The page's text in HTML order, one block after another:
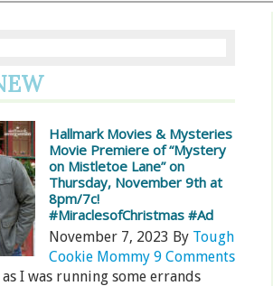
Hallmark Movies & Mysteries
Movie Premiere of “Mystery
on Mistletoe Lane” on
Thursday, November 9th at
8pm/7c!
#MiraclesofChristmas #Ad
November 7, 2023 By Tough
Cookie Mommy 9 Comments
I was running some errands